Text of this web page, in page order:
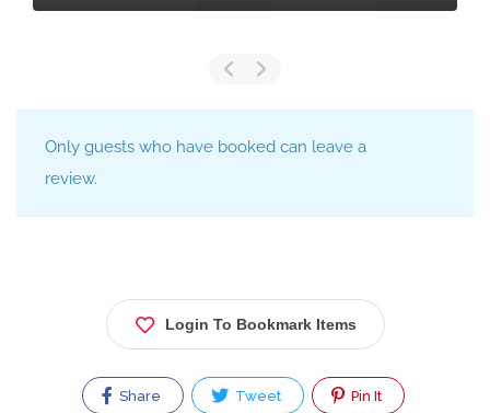
Only guests who have booked can leave a
review.
Login To Bookmark Items
Share Tweet Pin It